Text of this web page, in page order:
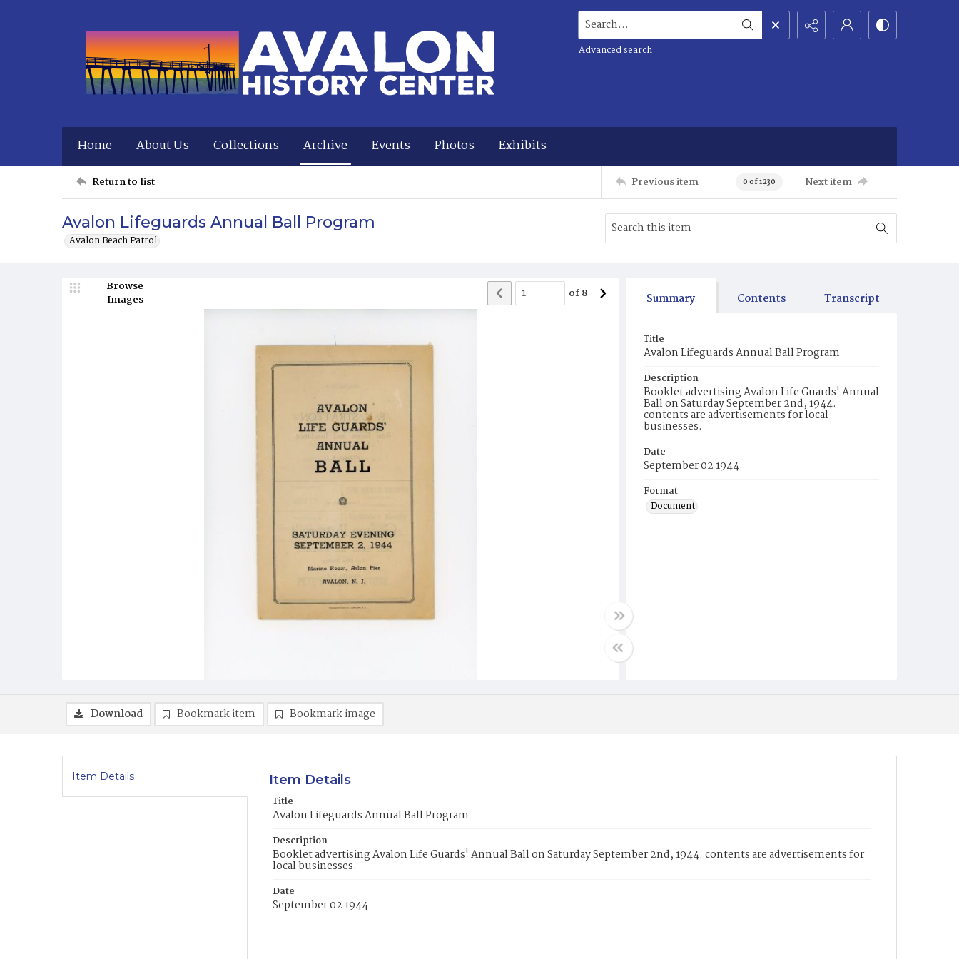
Search...
Advanced search
Home About Us Collections Archive Events Photos Exhibits
Return to list Previous item 0 of 1230 Next item
Avalon Lifeguards Annual Ball Program
Avalon Beach Patrol
Browse
Images
of8 Summary Contents Transcript
Title
Avalon Lifeguards Annual Ball Program
Description
Booklet advertising Avalon Life Guards' Annual
Ball on Saturday September 2nd, 1944.
contents are advertisements for local
businesses.
Date
September 02 1944
Format
Document
Download Bookmark item Bookmark image
Item Details Item Details
Title
Avalon Lifeguards Annual Ball Program
Description
Booklet advertising Avalon Life Guards' Annual Ball on Saturday September 2nd, 1944. contents are advertisements for
local businesses.
Date
September 02 1944